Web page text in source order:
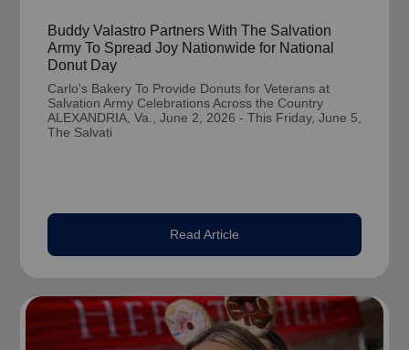
Buddy Valastro Partners With The Salvation
Army To Spread Joy Nationwide for National
Donut Day
Carlo's Bakery To Provide Donuts for Veterans at
Salvation Army Celebrations Across the Country
ALEXANDRIA, Va., June 2, 2026 - This Friday, June 5,
The Salvati
Read Article